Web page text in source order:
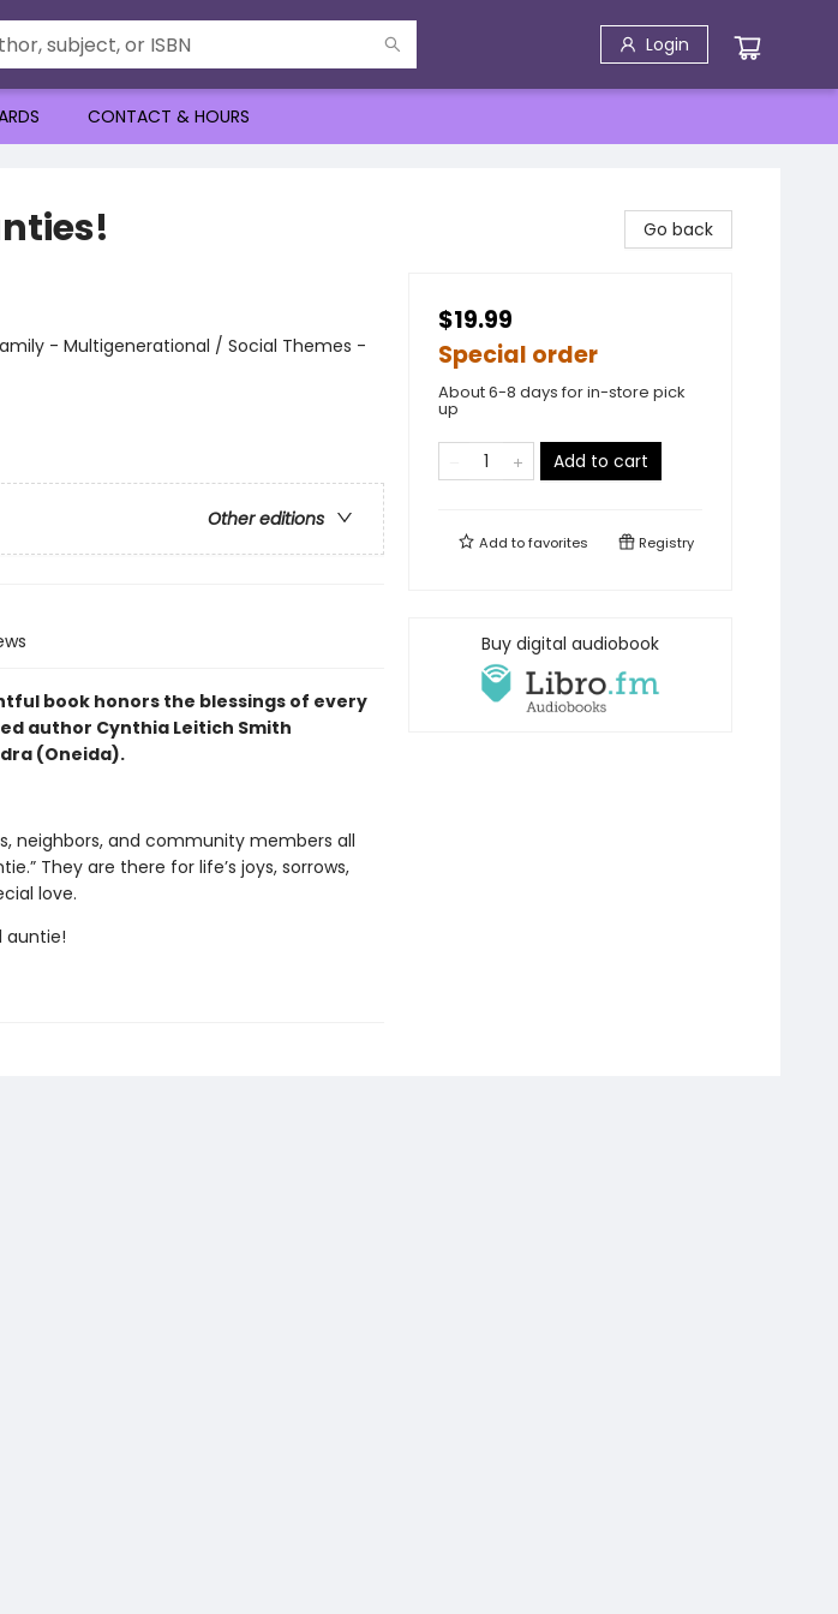
Login
CONTACT & HOURS
- Multigenerational / Social Themes -
Other editions
book honors the blessings of every
author Cynthia Leitich Smith
(Oneida).
neighbors, and community members all
They are there for life’s joys, sorrows,
love.
auntie!
Go back
$19.99
Special order
About 6-8 days for in-store pick
up
Add to cart
Add tofavorites Registry
Buy digital audiobook